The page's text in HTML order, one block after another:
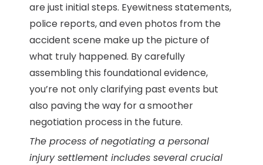
are just initial steps. Eyewitness statements,
police reports, and even photos from the
accident scene make up the picture of
what truly happened. By carefully
assembling this foundational evidence,
you’re not only clarifying past events but
also paving the way for a smoother
negotiation process in the future.
The process of negotiating a personal
injury settlement includes several crucial